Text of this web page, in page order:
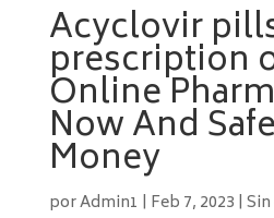
Acyclovir
prescription
Online
Now And
Money
porAdmin1 | Feb 7, 2023 |